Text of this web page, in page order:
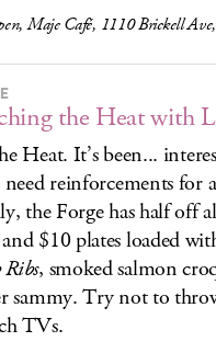
Maje Café, 1110 Brickell
the Heat with
Heat. It’s been...
need reinforcements for
the Forge has half off
$10 plates loaded
, smoked salmon
sammy. Try not to
TVs.